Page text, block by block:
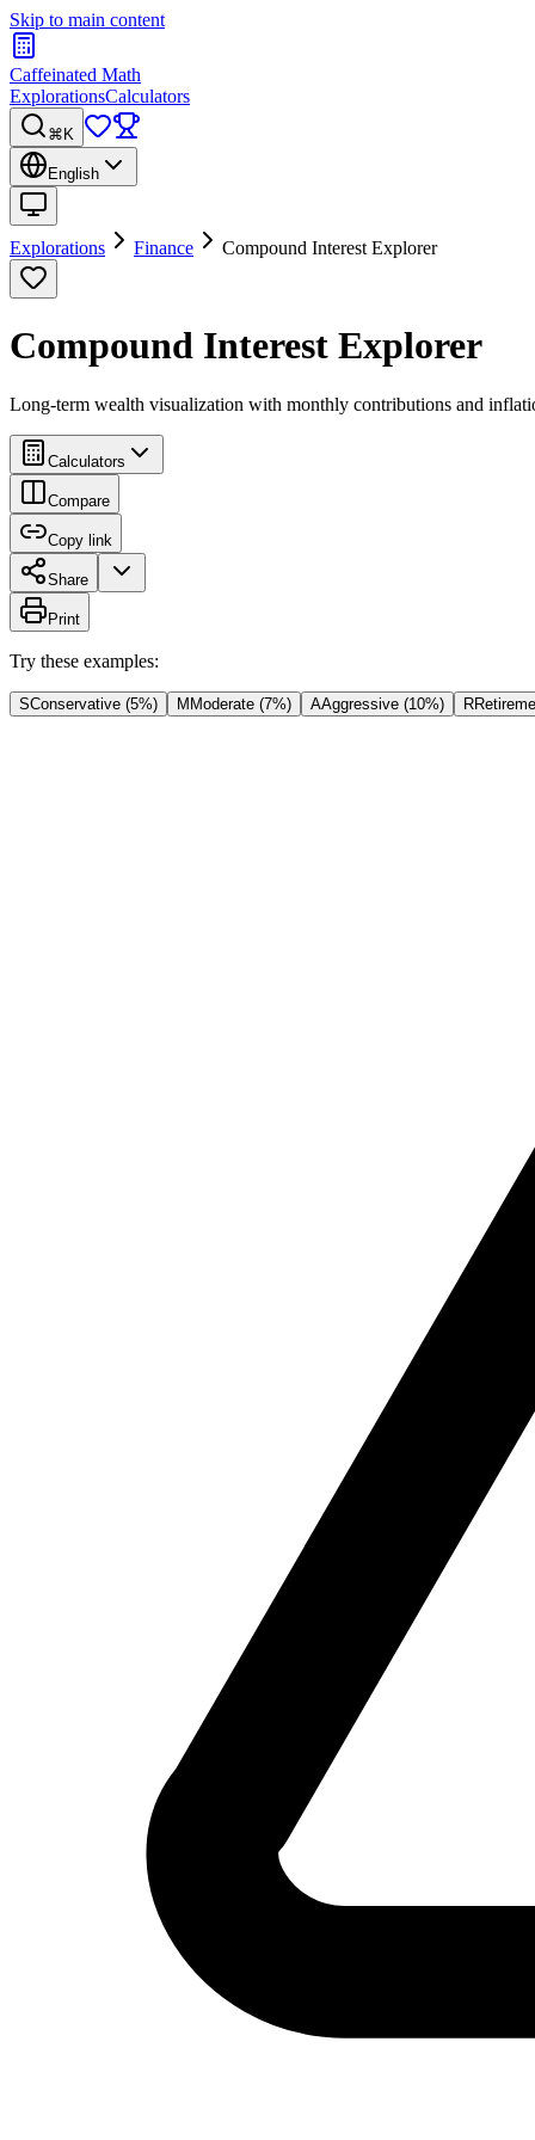
Skip to main content
Caffeinated Math
ExplorationsCalculators
⌘K
English
Explorations Finance Compound Interest Explorer
Compound Interest Explorer
Long-term wealth visualization with monthly contributions and
Calculators
Compare
Copy link
Share
Print
Try these examples:
SConservative (5%) M Moderate (7%) AAggressive (10%) R